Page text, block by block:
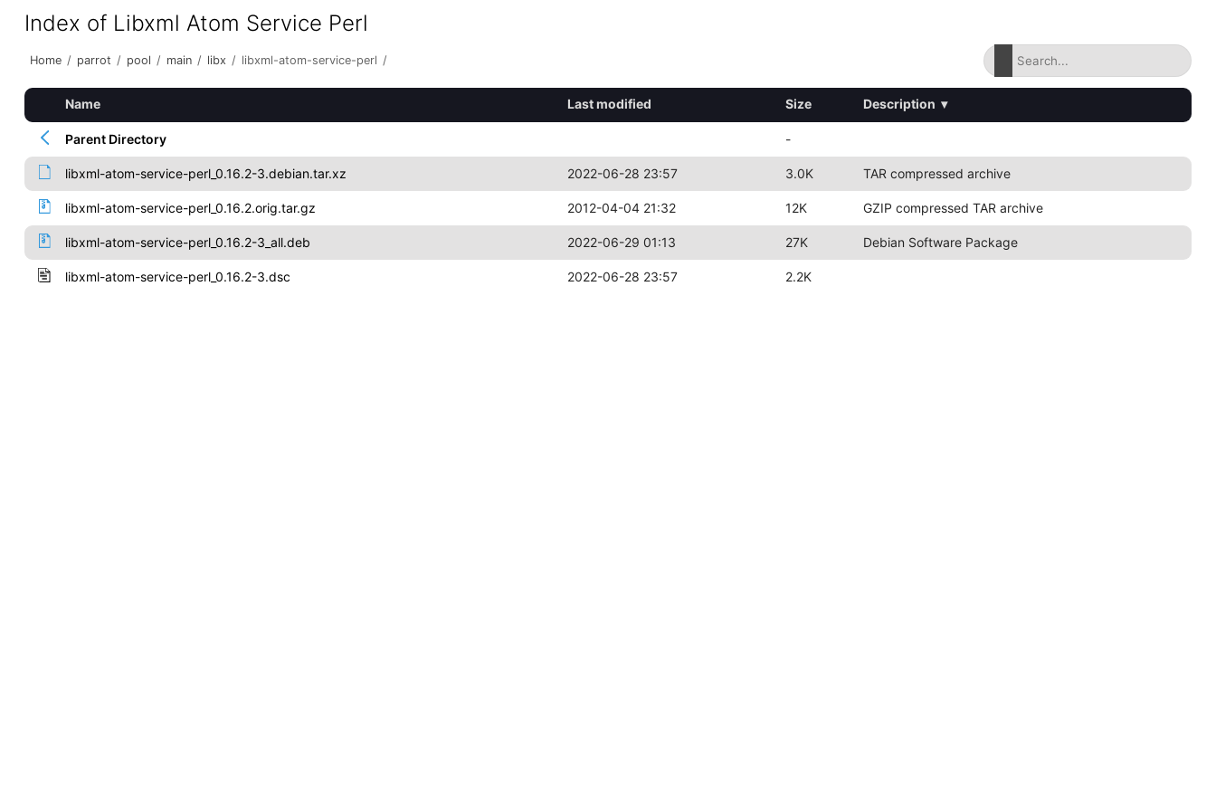
Index of Libxml Atom Service Perl
Home / parrot / pool / main / libx / libxml-atom-service-perl /
Name Last modified Size Description ▾
Parent Directory -
libxml-atom-service-perl_0.16.2-3.debian.tar.xz 2022-06-28 23:57 3.0K TAR compressed archive
libxml-atom-service-perl_0.16.2.orig.tar.gz 2012-04-04 21:32 12K GZIP compressed TAR archive
libxml-atom-service-perl_0.16.2-3_all.deb 2022-06-29 01:13 27K Debian Software Package
libxml-atom-service-perl_0.16.2-3.dsc 2022-06-28 23:57 2.2K